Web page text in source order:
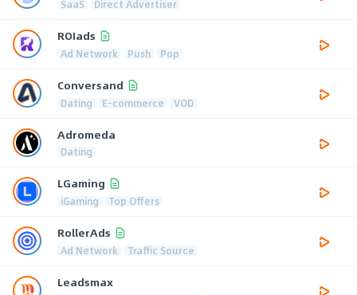
SaaS Direct Advertiser
ROIads
Ad Network Push Pop
Conversand
Dating E-commerce VOD
Adromeda
Dating
LGaming
iGaming Top Offers
RollerAds
Ad Network Traffic Source
Leadsmax